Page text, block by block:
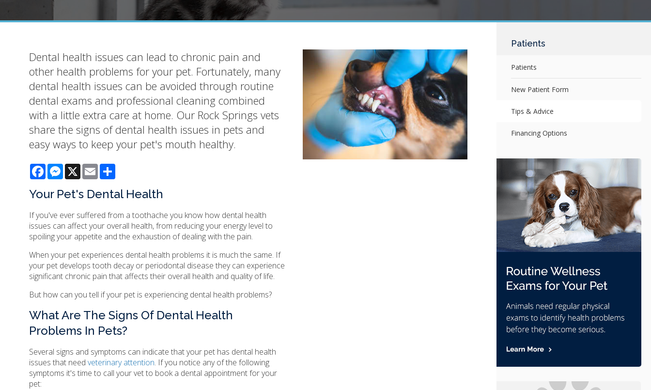
Dental health issues can lead to chronic pain and
other health problems for your pet. Fortunately, many
dental health issues can be avoided through routine
dental exams and professional cleaning combined
with a little extra care at home. Our Rock Springs vets
share the signs of dental health issues in pets and
easy ways to keep your pet's mouth healthy.
FacebookMessenger
X Email
Your Pet's Dental Health
If you've ever suffered from a toothache you know how dental health
issues can affect your overall health, from reducing your energy level to
spoiling your appetite and the exhaustion of dealing with the pain.
When your pet experiences dental health problems it is much the same. If
your pet develops tooth decay or periodontal disease they can experience
significant chronic pain that affects their overall health and quality of life.
But how can you tell if your pet is experiencing dental health problems?
What Are The Signs Of Dental Health
Problems In Pets?
Several signs and symptoms can indicate that your pet has dental health
issues that need veterinary attention. If you notice any of the following
symptoms it's time to call your vet to book a dental appointment for your
pet:
Patients
Patients
New Patient Form
Tips & Advice
Financing Options